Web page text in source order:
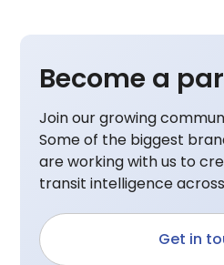
Become a
Join our growing
Some of the biggest
are working with us to
transit intelligence
Get in